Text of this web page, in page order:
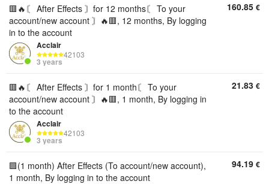
🟥🔥〘 After Effects 〙for 12 months〘 To your
account/new account 〙🔥🟥, 12 months, By logging
in to the account
Acclair
42103
3 years
160.85 €
🟥🔥〘 After Effects 〙for 1 month〘 To your
account/new account 〙🔥🟥, 1 month, By logging in
to the account
Acclair
42103
3 years
21.83 €
🟪(1 month) After Effects (To account/new account),
1 month, By logging in to the account
94.19 €